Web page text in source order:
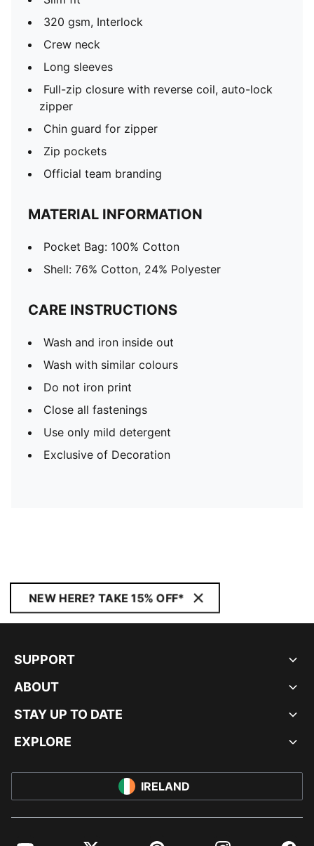
320 gsm, Interlock
Crew neck
Long sleeves
Full-zip closure with reverse coil, auto-lock
zipper
Chin guard for zipper
Zip pockets
Official team branding
MATERIAL INFORMATION
Pocket Bag: 100% Cotton
Shell: 76% Cotton, 24% Polyester
CARE INSTRUCTIONS
Wash and iron inside out
Wash with similar colours
Do not iron print
Close all fastenings
Use only mild detergent
Exclusive of Decoration
NEW HERE? TAKE 15% OFF*
SUPPORT
ABOUT
STAY UP TO DATE
EXPLORE
IRELAND